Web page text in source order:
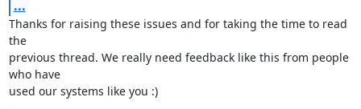
...
Thanks for raising these issues and for taking the time to read
the
previous thread. We really need feedback like this from people
who have
used our systems like you :)